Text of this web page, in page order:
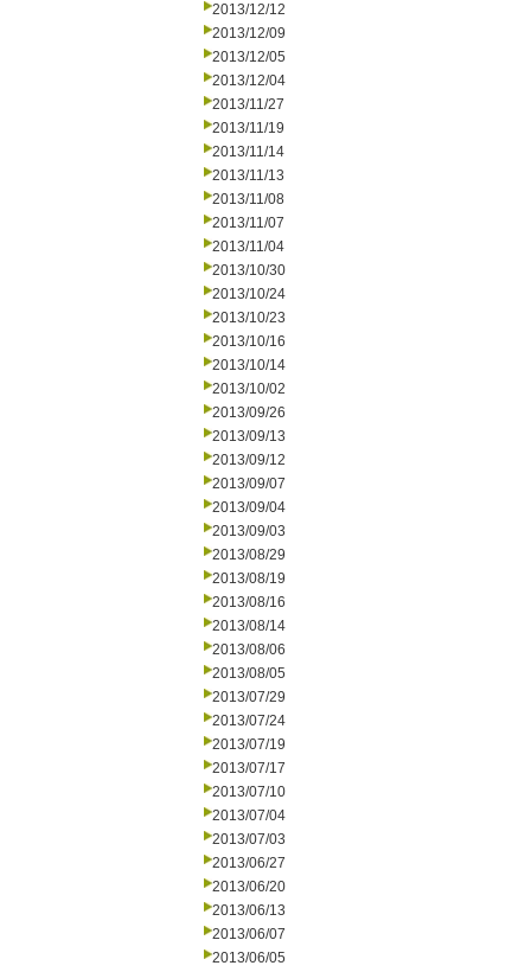
2013/12/12
2013/12/09
2013/12/05
2013/12/04
2013/11/27
2013/11/19
2013/11/14
2013/11/13
2013/11/08
2013/11/07
2013/11/04
2013/10/30
2013/10/24
2013/10/23
2013/10/16
2013/10/14
2013/10/02
2013/09/26
2013/09/13
2013/09/12
2013/09/07
2013/09/04
2013/09/03
2013/08/29
2013/08/19
2013/08/16
2013/08/14
2013/08/06
2013/08/05
2013/07/29
2013/07/24
2013/07/19
2013/07/17
2013/07/10
2013/07/04
2013/07/03
2013/06/27
2013/06/20
2013/06/13
2013/06/07
2013/06/05